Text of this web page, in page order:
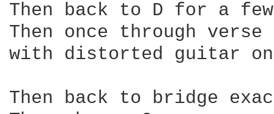
Then back to D for a
Then once through
with distorted guitar
Then back to bridge